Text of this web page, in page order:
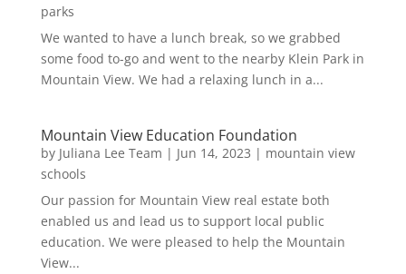
parks
We wanted to have a lunch break, so we grabbed
some food to-go and went to the nearby Klein Park in
Mountain View. We had a relaxing lunch in a...
Mountain View Education Foundation
by Juliana Lee Team | Jun 14, 2023 | mountain view
schools
Our passion for Mountain View real estate both
enabled us and lead us to support local public
education. We were pleased to help the Mountain
View...